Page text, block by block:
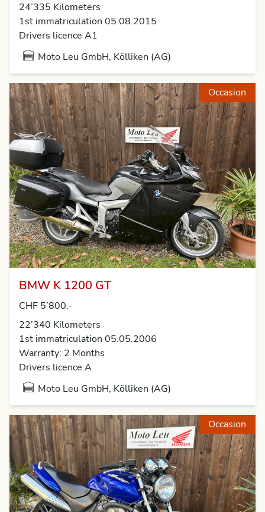
24’335 Kilometers
1st immatriculation 05.08.2015
Drivers licence A1
Moto Leu GmbH, Kölliken (AG)
Occasion
BMW K 1200 GT
CHF 5’800.-
22’340 Kilometers
1st immatriculation 05.05.2006
Warranty: 2 Months
Drivers licence A
Moto Leu GmbH, Kölliken (AG)
Occasion